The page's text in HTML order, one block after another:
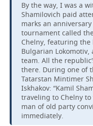
By the way, I was a
Shamilovich paid
marks an
tournament called the
Chelny, featuring the
Bulgarian
team. All the
there. During one of
Tatarstan Mintimer
Iskhakov: “Kamil
traveling to Chelny to
man of old party
immediately.